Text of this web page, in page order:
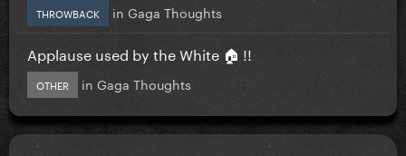
THROWBACK in Gaga Thoughts
Applause used by the White 🏠 !!
OTHER in Gaga Thoughts